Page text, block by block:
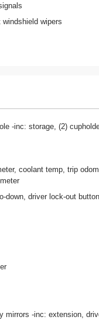
wipers
-inc: storage, (2)
coolant temp, trip
down, driver lock-out button
mirrors -inc: extension,